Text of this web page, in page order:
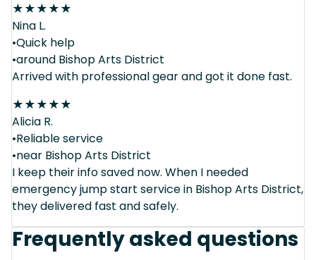
★★★★★
Nina L.
•Quick help
•around Bishop Arts District
Arrived with professional gear and got it done fast.
★★★★★
Alicia R.
•Reliable service
•near Bishop Arts District
I keep their info saved now. When I needed
emergency jump start service in Bishop Arts District,
they delivered fast and safely.
Frequently asked questions